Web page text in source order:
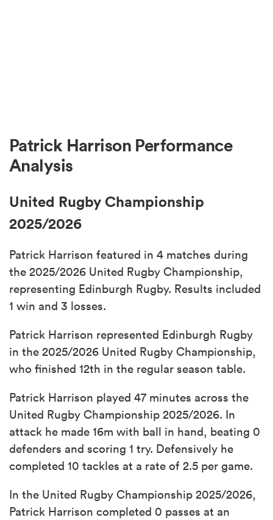
Patrick Harrison Performance
Analysis
United Rugby Championship
2025/2026
Patrick Harrison featured in 4 matches during
the 2025/2026 United Rugby Championship,
representing Edinburgh Rugby. Results included
1 win and 3 losses.
Patrick Harrison represented Edinburgh Rugby
in the 2025/2026 United Rugby Championship,
who finished 12th in the regular season table.
Patrick Harrison played 47 minutes across the
United Rugby Championship 2025/2026. In
attack he made 16m with ball in hand, beating 0
defenders and scoring 1 try. Defensively he
completed 10 tackles at a rate of 2.5 per game.
In the United Rugby Championship 2025/2026,
Patrick Harrison completed 0 passes at an